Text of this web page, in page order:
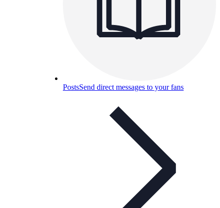
PostsSend direct messages to your fans